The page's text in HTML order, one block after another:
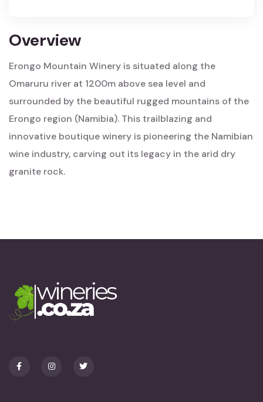
Overview
Erongo Mountain Winery is situated along the
Omaruru river at 1200m above sea level and
surrounded by the beautiful rugged mountains of the
Erongo region (Namibia). This trailblazing and
innovative boutique winery is pioneering the Namibian
wine industry, carving out its legacy in the arid dry
granite rock.